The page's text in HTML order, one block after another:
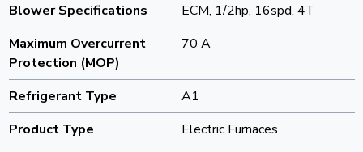
Blower Specifications
ECM, 1/2hp, 16spd, 4T
Maximum Overcurrent
Protection (MOP)
70 A
Refrigerant Type
A1
Product Type
Electric Furnaces